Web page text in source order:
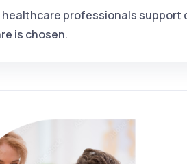
healthcare professionals support
is chosen.